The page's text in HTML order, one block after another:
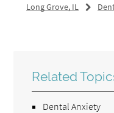
Long Grove, IL
Related
Dental Anxiety